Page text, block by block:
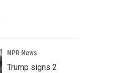
NPR News
Trump signs 2